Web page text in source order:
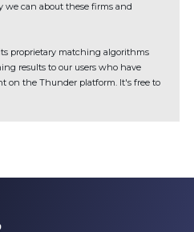
we can about these firms and
proprietary matching algorithms
results to our users who have
on the Thunder platform. It's free to